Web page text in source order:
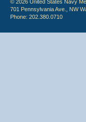
© 2026 United States Navy
701 Pennsylvania Ave., NW
Phone: 202.380.0710